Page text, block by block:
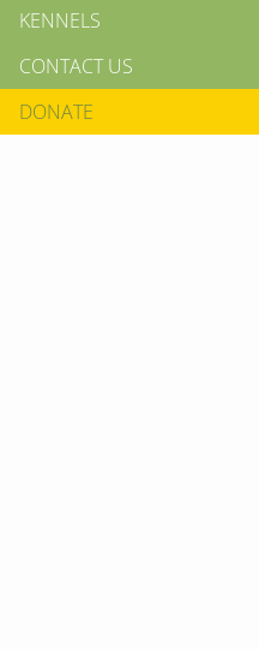
KENNELS
CONTACT US
DONATE